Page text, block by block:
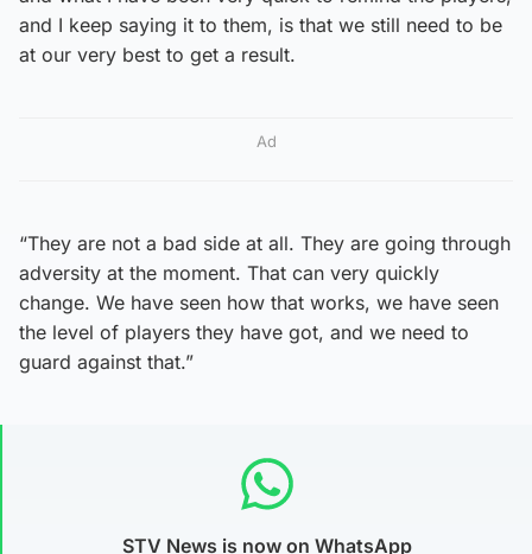
and I keep saying it to them, is that we still need to be
at our very best to get a result.
Ad
“They are not a bad side at all. They are going through
adversity at the moment. That can very quickly
change. We have seen how that works, we have seen
the level of players they have got, and we need to
guard against that.”
STV News is now on WhatsApp